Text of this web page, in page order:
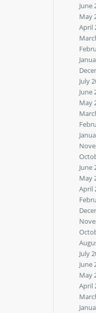
June
May
April
July
June
May
June
May
April
July
June
May
April